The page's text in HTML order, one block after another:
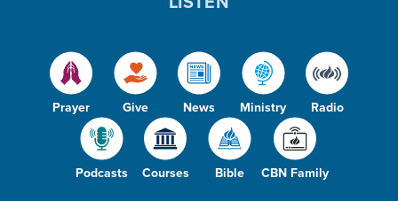
Prayer Give News Ministry Radio
Podcasts Courses Bible CBN Family